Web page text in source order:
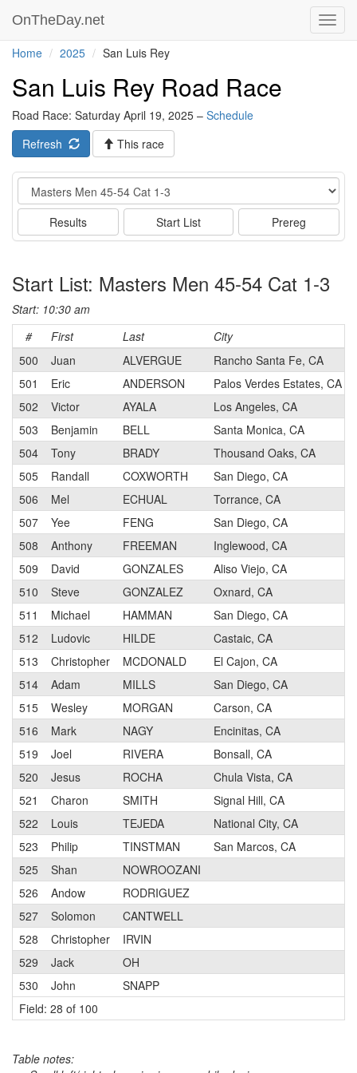
OnTheDay.net
Home 2025 San Luis Rey
San Luis Rey Road Race
Road Race: Saturday April 19, 2025 – Schedule
Refresh
This race
Event
Results Start List Prereg
Start List: Masters Men 45-54 Cat 1-3
Start: 10:30 am
#
First Last City
500
Juan ALVERGUE
Rancho Santa Fe, CA
501
Eric ANDERSON
Palos Verdes Estates, CA
502
Victor AYALA
Los Angeles, CA
503
Benjamin BELL
Santa Monica, CA
504
Tony BRADY
Thousand Oaks, CA
505
Randall COXWORTH
San Diego, CA
506
Mel ECHUAL
Torrance, CA
507
Yee FENG
San Diego, CA
508
Anthony FREEMAN
Inglewood, CA
509
David GONZALES
Aliso Viejo, CA
510
Steve GONZALEZ
Oxnard, CA
511
Michael HAMMAN
San Diego, CA
512
Ludovic HILDE
Castaic, CA
513
Christopher MCDONALD
El Cajon, CA
514
Adam MILLS
San Diego, CA
515
Wesley MORGAN
Carson, CA
516
Mark NAGY
Encinitas, CA
519
Joel RIVERA
Bonsall, CA
520
Jesus ROCHA
Chula Vista, CA
521
Charon SMITH
Signal Hill, CA
522
Louis TEJEDA
National City, CA
523
Philip TINSTMAN
San Marcos, CA
525
Shan
NOWROOZANI
526
Andow
RODRIGUEZ
527
Solomon
CANTWELL
528
Christopher
IRVIN
529
Jack
OH
530
John
SNAPP
Field: 28 of 100
Table notes: